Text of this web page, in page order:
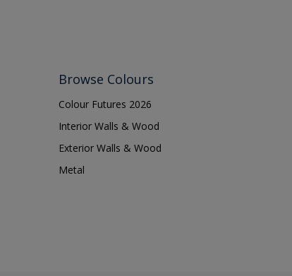
Browse Colours
Colour Futures 2026
Interior Walls & Wood
Exterior Walls & Wood
Metal